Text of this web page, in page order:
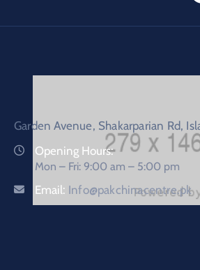
Garden Avenue, Shakarparian Rd,
Opening Hours:
Mon – Fri: 9:00 am – 5:00 pm
Email: Info@pakchinacentre.pk